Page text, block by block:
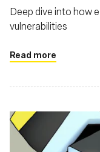
Deep dive into how
vulnerabilities
Read more